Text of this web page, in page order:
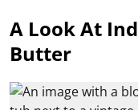
A Look At
Butter